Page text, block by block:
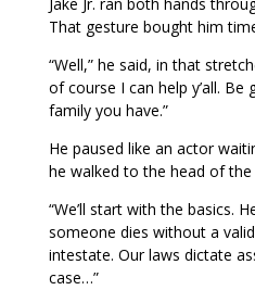
Jake Jr. ran both hands
That gesture bought him
“Well,” he said, in that
of course I can help y’all.
family you have.”
He paused like an actor
he walked to the head of
“We’ll start with the basics.
someone dies without a
intestate. Our laws dictate
case…”